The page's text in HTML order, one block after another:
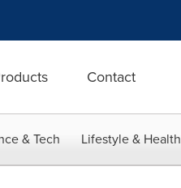
Contact
& Tech Lifestyle & Health